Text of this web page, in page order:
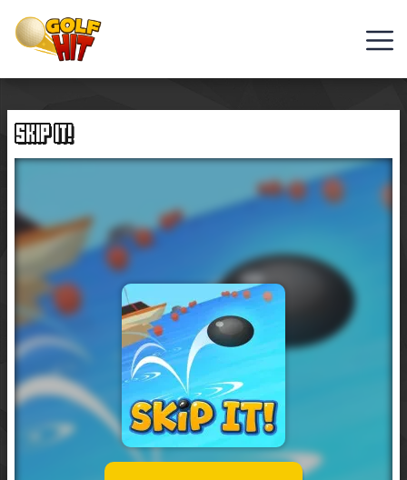
Golf
Games
Hot
Games
New
Games
SKIP IT!